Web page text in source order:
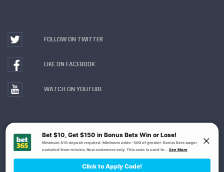
FOLLOW ON TWITTER
LIKE ON FACEBOOK
WATCH ON YOUTUBE
Gambling Problem? Call
1-800-MY-RESET or 1-800-
GAMBLER . Availability varies by state or jurisdiction.
Ohio Self-Exclusion Program